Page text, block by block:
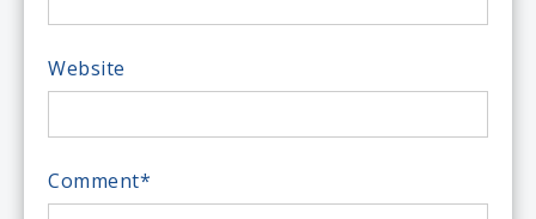
Website
Comment*